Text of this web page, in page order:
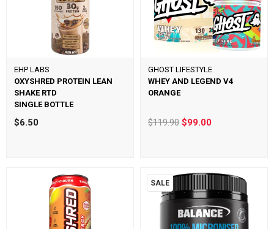
EHP LABS
OXYSHRED PROTEIN LEAN
SHAKE RTD
SINGLE BOTTLE
$6.50
GHOST LIFESTYLE
WHEY AND LEGEND V4
ORANGE
$119.90 $99.00
SALE